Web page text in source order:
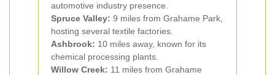
automotive industry presence.
Spruce Valley: 9 miles from Grahame Park,
hosting several textile factories.
Ashbrook: 10 miles away, known for its
chemical processing plants.
Willow Creek: 11 miles from Grahame